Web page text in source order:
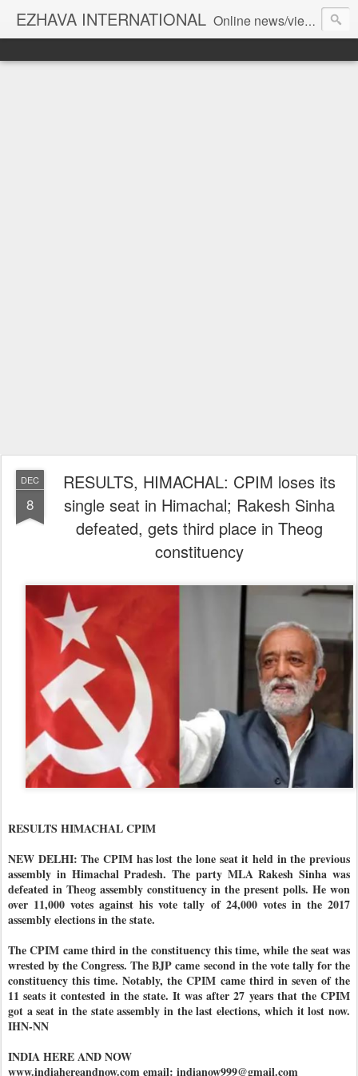
EZHAVA INTERNATIONAL Online news/views JOURNAL... Connecting the community worldwide Editorial Director: Prem Chandran
DEC
8
RESULTS, HIMACHAL: CPIM loses its
single seat in Himachal; Rakesh Sinha
defeated, gets third place in Theog
constituency
RESULTS HIMACHAL CPIM
NEW DELHI: The CPIM has lost the lone seat it held in the previous
assembly in Himachal Pradesh. The party MLA Rakesh Sinha was
defeated in Theog assembly constituency in the present polls. He won
over 11,000 votes against his vote tally of 24,000 votes in the 2017
assembly elections in the state.
The CPIM came third in the constituency this time, while the seat was
wrested by the Congress. The BJP came second in the vote tally for the
constituency this time. Notably, the CPIM came third in seven of the
11 seats it contested in the state. It was after 27 years that the CPIM
got a seat in the state assembly in the last elections, which it lost now.
IHN-NN
INDIA HERE AND NOW
www.indiahereandnow.com email: indianow999@gmail.com